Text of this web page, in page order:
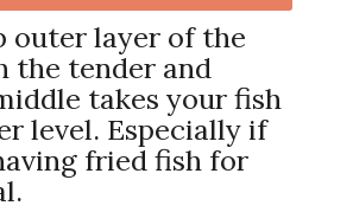
outer layer of the
the tender and
takes your fish
level. Especially if
fried fish for